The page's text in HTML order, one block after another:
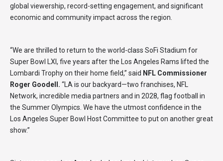
global viewership, record-setting engagement, and significant
economic and community impact across the region.
“We are thrilled to return to the world-class SoFi Stadium for
Super Bowl LXI, five years after the Los Angeles Rams lifted the
Lombardi Trophy on their home field,” said NFL Commissioner
Roger Goodell. “LA is our backyard—two franchises, NFL
Network, incredible media partners and in 2028, flag football in
the Summer Olympics. We have the utmost confidence in the
Los Angeles Super Bowl Host Committee to put on another great
show.”